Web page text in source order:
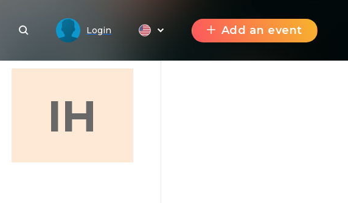
Login Add an event
IH